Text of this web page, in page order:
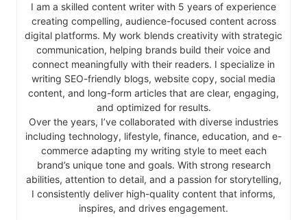
I am a skilled content writer with 5 years of experience
creating compelling, audience-focused content across
digital platforms. My work blends creativity with strategic
communication, helping brands build their voice and
connect meaningfully with their readers. I specialize in
writing SEO-friendly blogs, website copy, social media
content, and long-form articles that are clear, engaging,
and optimized for results.
Over the years, I’ve collaborated with diverse industries
including technology, lifestyle, finance, education, and e-
commerce adapting my writing style to meet each
brand’s unique tone and goals. With strong research
abilities, attention to detail, and a passion for storytelling,
I consistently deliver high-quality content that informs,
inspires, and drives engagement.